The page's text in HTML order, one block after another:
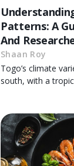
Patterns: A
And
Shaan Roy
Togo’s climate
south, with a